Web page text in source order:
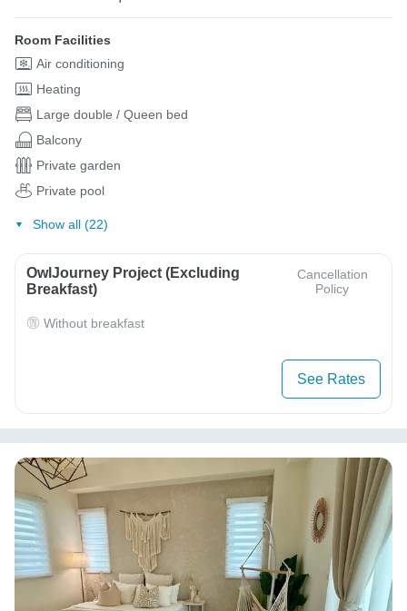
Room Facilities
Air conditioning
Heating
Large double / Queen bed
Balcony
Private garden
Private pool
Show all (22)
OwlJourney Project (Excluding
Breakfast)
Cancellation
Policy
Without breakfast
See Rates